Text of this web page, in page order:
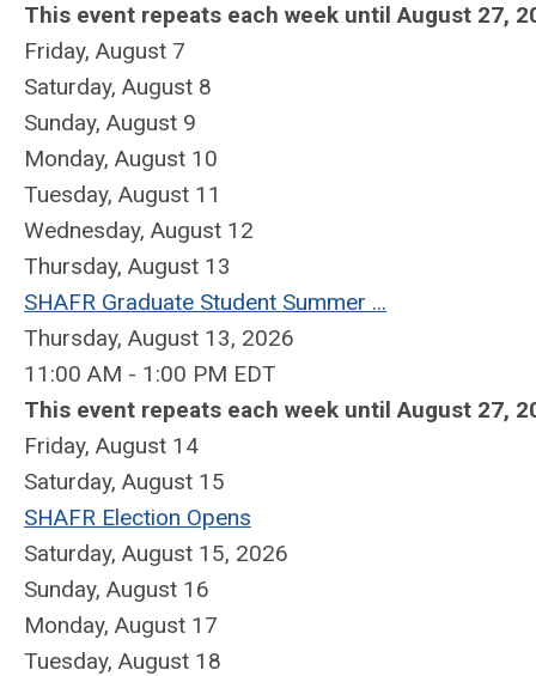
This event repeats each week until August 27,
Friday, August 7
Saturday, August 8
Sunday, August 9
Monday, August 10
Tuesday, August 11
Wednesday, August 12
Thursday, August 13
SHAFR Graduate Student Summer ...
Thursday, August 13, 2026
11:00 AM - 1:00 PM EDT
This event repeats each week until August 27,
Friday, August 14
Saturday, August 15
SHAFR Election Opens
Saturday, August 15, 2026
Sunday, August 16
Monday, August 17
Tuesday, August 18